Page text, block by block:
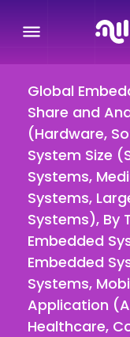
Global
Share and
(Hardware,
System Size
Systems,
Systems,
Systems), By
Embedded
Embedded
Systems,
Application
Healthcare,